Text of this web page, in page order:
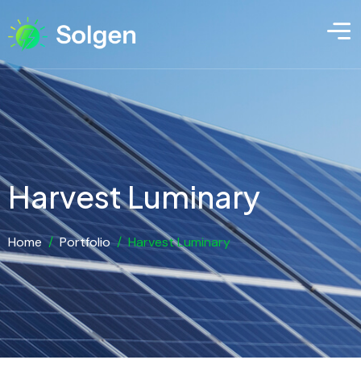
Harvest Luminary
Home / Portfolio / Harvest Luminary